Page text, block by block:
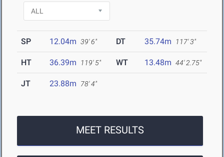
SP 12.04m 39' 6" DT 35.74m 117' 3"
HT 36.39m 119' 5" WT 13.48m 44' 2.75"
JT 23.88m 78' 4"
MEET RESULTS